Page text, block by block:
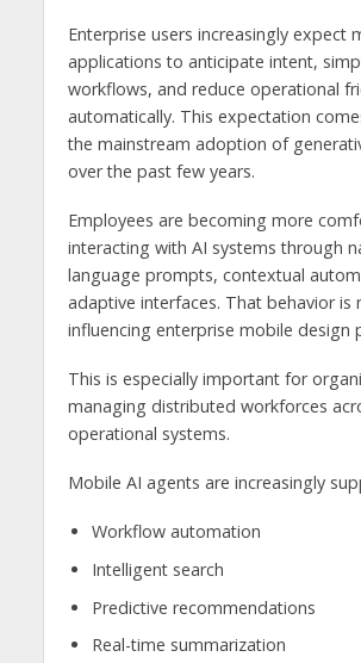
Enterprise users increasingly expect
applications to anticipate intent,
workflows, and reduce operational
automatically. This expectation
the mainstream adoption of
over the past few years.
Employees are becoming more
interacting with AI systems through
language prompts, contextual
adaptive interfaces. That behavior is
influencing enterprise mobile design
This is especially important for
managing distributed workforces
operational systems.
Mobile AI agents are increasingly
Workflow automation
Intelligent search
Predictive recommendations
Real-time summarization